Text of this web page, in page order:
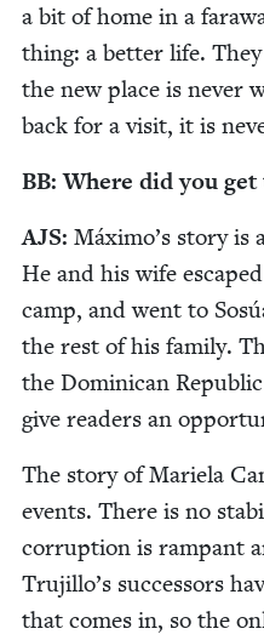
a bit of home in a
thing: a bet­ter life.
the new place is nev­er
back for a vis­it, it is
BB: Where did you
AJS: Máx­i­mo’s sto­ry is
He and his wife
camp, and went to
the rest of his fam­i­ly.
the Domini­can
give read­ers an
The sto­ry of Mariela
events. There is no
cor­rup­tion is ram­pant
Trujillo’s suc­ces­sors
that comes in, so the